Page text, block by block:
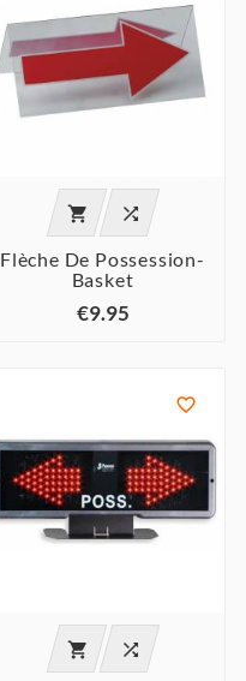
 
Flèche De Possession-
Basket
€9.95

 